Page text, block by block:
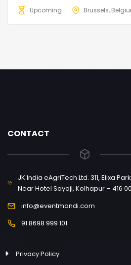
Upcoming
Brussels,
CONTACT
JK India eAgriTech Ltd. 311, Elixa
Near Hotel Sayaji, Kolhapur – 416
info@eventmandi.com
91 8698 999 101
Privacy Policy